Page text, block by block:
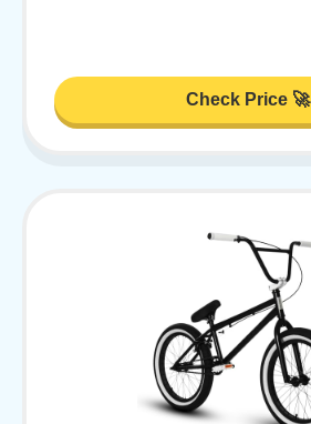
Check Price 🚀